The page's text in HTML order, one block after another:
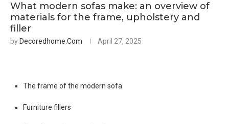
What modern sofas make: an overview of
materials for the frame, upholstery and
filler
by Decoredhome.com April 27, 2025
The frame of the modern sofa
Furniture fillers